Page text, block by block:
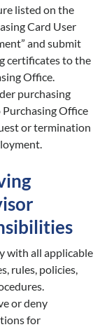
listed on the
Card User
and submit
certificates to the
Office.
purchasing
Purchasing Office
or termination
with all applicable
rules, policies,
or deny
for